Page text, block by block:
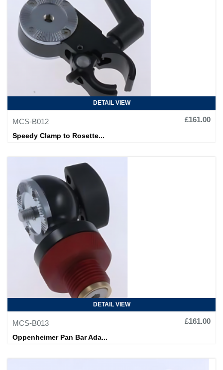
DETAIL VIEW
MCS-B012
£161.00
Speedy Clamp to Rosette...
DETAIL VIEW
MCS-B013
£161.00
Oppenheimer Pan Bar Ada...